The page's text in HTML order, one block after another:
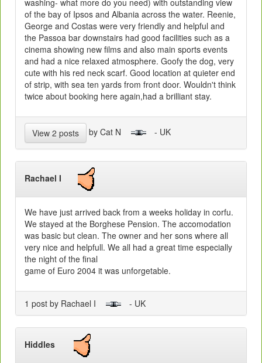
of the bay of Ipsos and Albania across the water. Reenie,
George and Costas were very friendly and helpful and
the Passoa bar downstairs had good facilities such as a
cinema showing new films and also main sports events
and had a nice relaxed atmosphere. Goofy the dog, very
cute with his red neck scarf. Good location at quieter end
of strip, with sea ten yards from front door. Wouldn't think
twice about booking here again,had a brilliant stay.
View 2 posts by Cat N - UK
Rachael I
We have just arrived back from a weeks holiday in corfu.
We stayed at the Borghese Pension. The accomodation
was basic but clean. The owner and her sons where all
very nice and helpfull. We all had a great time especially
the night of the final
game of Euro 2004 it was unforgetable.
1 post by Rachael I - UK
Hiddles